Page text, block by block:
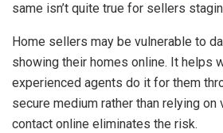
same isn’t quite true for sellers
Home sellers may be vulnerable to
showing their homes online. It helps
experienced agents do it for them
secure medium rather than relying
contact online eliminates the risk.